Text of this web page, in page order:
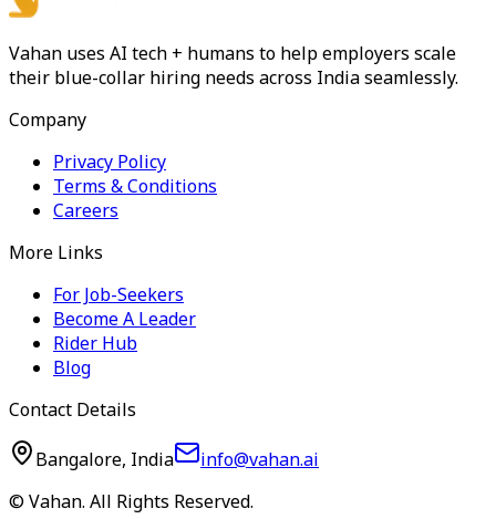
Vahan uses AI tech + humans to help employers scale
their blue-collar hiring needs across India seamlessly.
Company
Privacy Policy
Terms & Conditions
Careers
More Links
For Job-Seekers
Become A Leader
Rider Hub
Blog
Contact Details
Bangalore, India
info@vahan.ai
© Vahan. All Rights Reserved.